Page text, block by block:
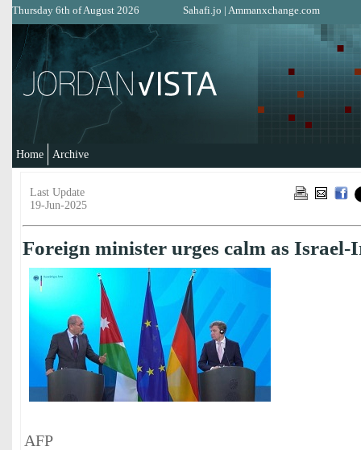
Thursday 6th of August 2026 Sahafi.jo | Ammanxchange.com
Home Archive
Last Update
19-Jun-2025
Foreign minister urges calm as Israel-
AFP